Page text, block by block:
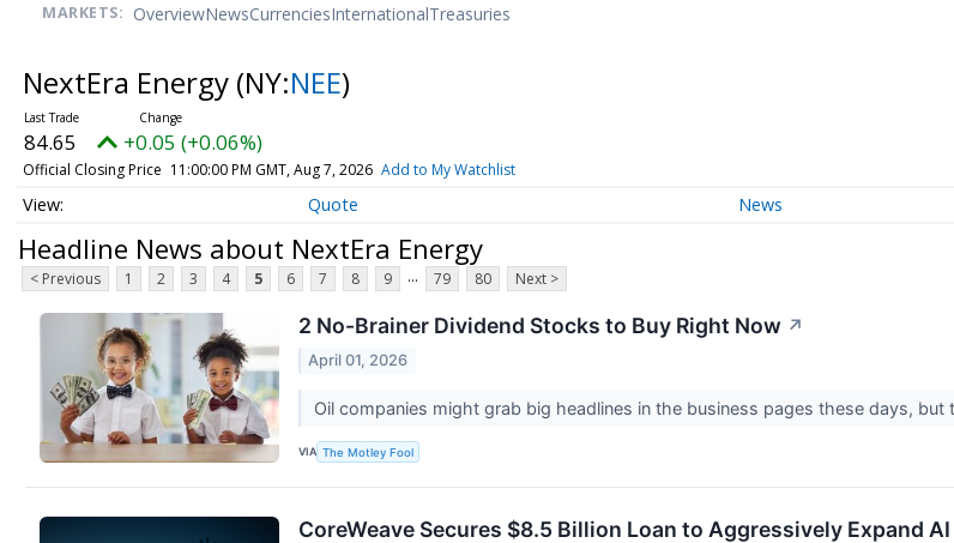
MARKETS: OverviewNewsCurrenciesInternationalTreasuries
NextEra Energy (NY:NEE)
84.65 +0.05 (+0.06%)
Official Closing Price 11:00:00 PM GMT, Aug 7, 2026 Add to My Watchlist
Quote News
Headline News about NextEra Energy
< Previous 1 2 3 4 5 6 7 8 9 ... 79 80 Next >
2 No-Brainer Dividend Stocks to Buy Right Now ↗
April 01, 2026
Oil companies might grab big headlines in the business pages these days,
VIA The Motley Fool
CoreWeave Secures $8.5 Billion Loan to Aggressively Expand